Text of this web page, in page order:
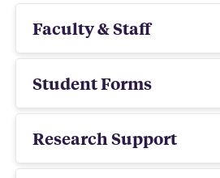
Faculty & Staff
Student Forms
Research Support